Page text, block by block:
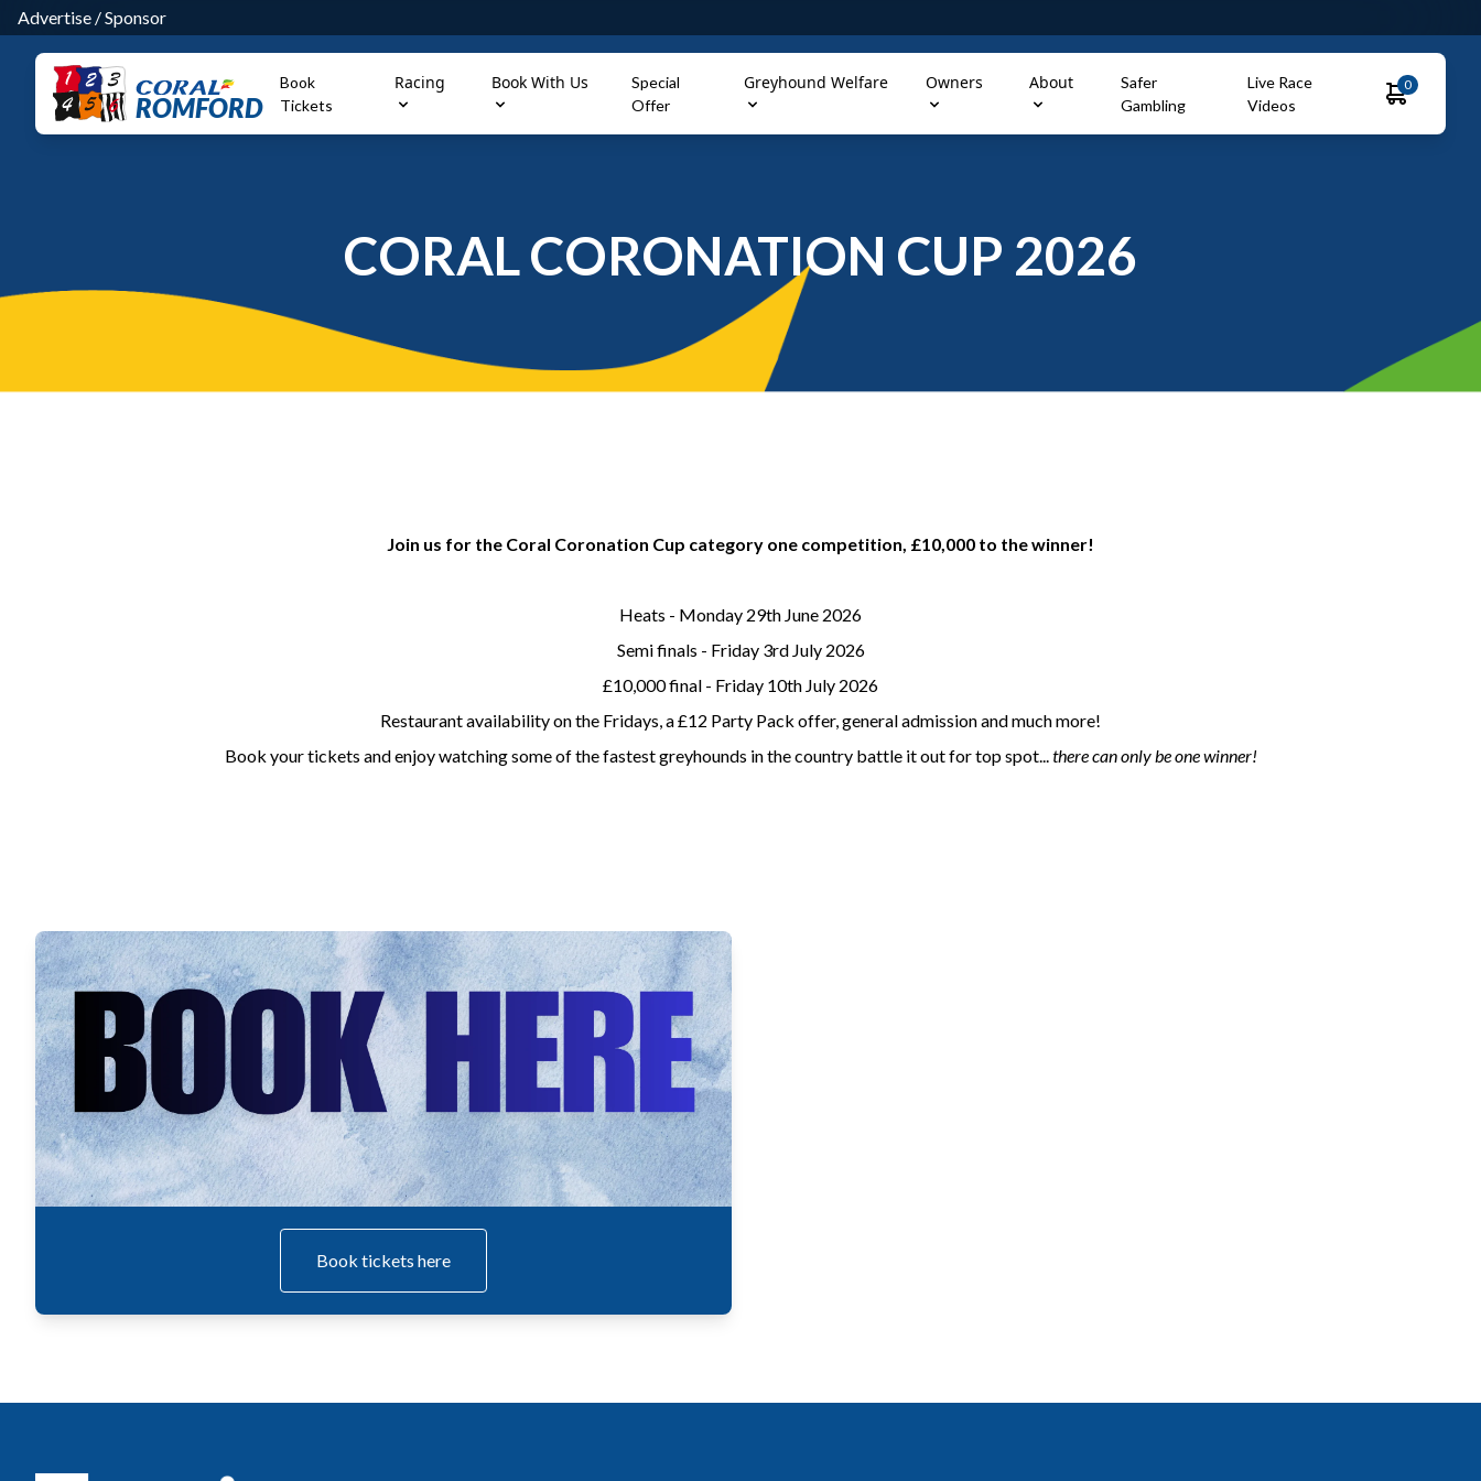
Advertise /Sponsor
ROMFORD
Book
Tickets
Racing Book With Us
Special
Offer
Greyhound Welfare Owners About
Safer
Gambling
Live Race
Videos
0
CORAL CORONATION CUP 2026
Join us for the Coral Coronation Cup category one competition, £10,000 to the winner!
Heats - Monday 29th June 2026
Semi finals - Friday 3rd July 2026
£10,000 final - Friday 10th July 2026
Restaurant availability on the Fridays, a £12 Party Pack offer, general admission and much more!
Book your tickets and enjoy watching some of the fastest greyhounds in the country battle it out for top spot...there can only be one winner!
Book tickets here